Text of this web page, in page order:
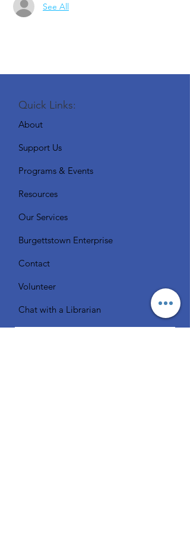
See All
Quick Links:
About
Support Us
Programs & Events
Resources
Our Services
Burgettstown Enterprise
Contact
Volunteer
Chat with a Librarian